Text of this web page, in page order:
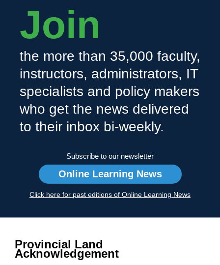
Join
the more than 35,000 faculty,
instructors, administrators, IT
specialists and policy makers
who get the news delivered
to their inbox bi-weekly.
Subscribe to our newsletter
Online Learning News
Click here for past editions of Online Learning News
Provincial Land
Acknowledgement